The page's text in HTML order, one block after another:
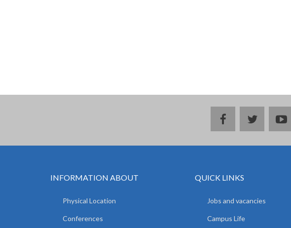
facebooktwitter
INFORMATION ABOUT
Physical Location
Conferences
QUICK LINKS
Jobs and vacancies
Campus Life